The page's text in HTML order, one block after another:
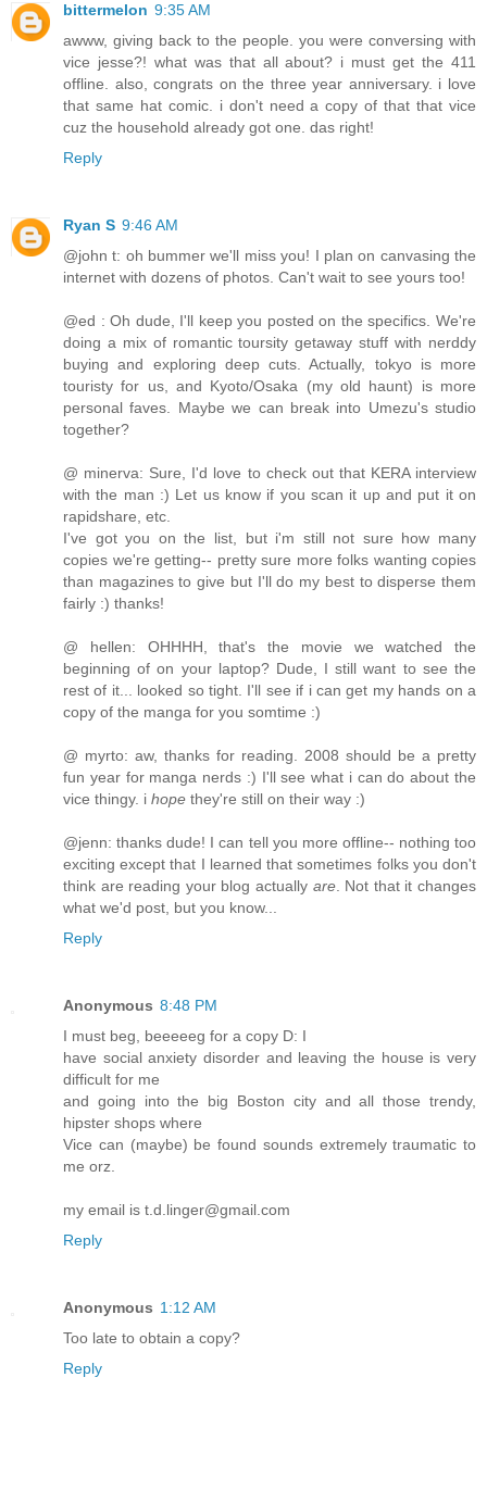
bittermelon 9:35 AM
awww, giving back to the people. you were conversing with
vice jesse?! what was that all about? i must get the 411
offline. also, congrats on the three year anniversary. i love
that same hat comic. i don't need a copy of that that vice
cuz the household already got one. das right!
Reply
Ryan S 9:46 AM
@john t: oh bummer we'll miss you! I plan on canvasing the
internet with dozens of photos. Can't wait to see yours too!
@ed : Oh dude, I'll keep you posted on the specifics. We're
doing a mix of romantic toursity getaway stuff with nerddy
buying and exploring deep cuts. Actually, tokyo is more
touristy for us, and Kyoto/Osaka (my old haunt) is more
personal faves. Maybe we can break into Umezu's studio
together?
@ minerva: Sure, I'd love to check out that KERA interview
with the man :) Let us know if you scan it up and put it on
rapidshare, etc.
I've got you on the list, but i'm still not sure how many
copies we're getting-- pretty sure more folks wanting copies
than magazines to give but I'll do my best to disperse them
fairly :) thanks!
@ hellen: OHHHH, that's the movie we watched the
beginning of on your laptop? Dude, I still want to see the
rest of it... looked so tight. I'll see if i can get my hands on a
copy of the manga for you somtime :)
@ myrto: aw, thanks for reading. 2008 should be a pretty
fun year for manga nerds :) I'll see what i can do about the
vice thingy. i hope they're still on their way :)
@jenn: thanks dude! I can tell you more offline-- nothing too
exciting except that I learned that sometimes folks you don't
think are reading your blog actually are. Not that it changes
what we'd post, but you know...
Reply
Anonymous 8:48 PM
I must beg, beeeeeg for a copy D: I
have social anxiety disorder and leaving the house is very
difficult for me
and going into the big Boston city and all those trendy,
hipster shops where
Vice can (maybe) be found sounds extremely traumatic to
me orz.
my email is t.d.linger@gmail.com
Reply
Anonymous 1:12 AM
Too late to obtain a copy?
Reply